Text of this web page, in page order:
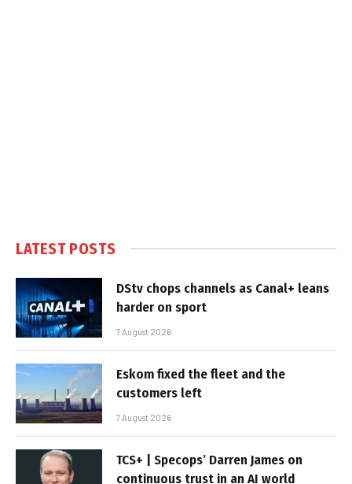
LATEST POSTS
DStv chops channels as Canal+ leans
harder on sport
7 August 2026
Eskom fixed the fleet and the
customers left
7 August 2026
TCS+ | Specops’ Darren James on
continuous trust in an AI world